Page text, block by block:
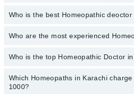
fees.
You can choose a Homeopath based on
Who is the best Homeopathic deoctor
The following are the best
Homeopathic Dr. Ayesha Kanwal
Who are the most experienced
The following are the most
Homeopathic Dr. Arham
Who is the top Homeopathic Doctor
The following are the top
Which Homeopaths in Karachi
1000?